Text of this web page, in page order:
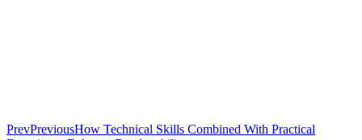
PrevPreviousHow Technical Skills Combined With Practical